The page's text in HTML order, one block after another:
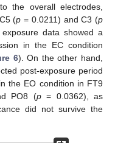
the overall electrodes,
(p = 0.0211) and C3 (p
data showed a
in the EC condition
6). On the other hand,
post-exposure period
the EO condition in FT9
PO8 (p= 0.0362), as
did not survive the